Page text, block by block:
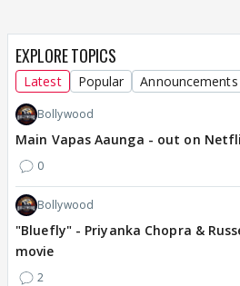
EXPLORE TOPICS
Latest Popular Announcements
Bollywood
Main Vapas Aaunga - out on
0
Bollywood
"Bluefly" - Priyanka Chopra &
movie
2